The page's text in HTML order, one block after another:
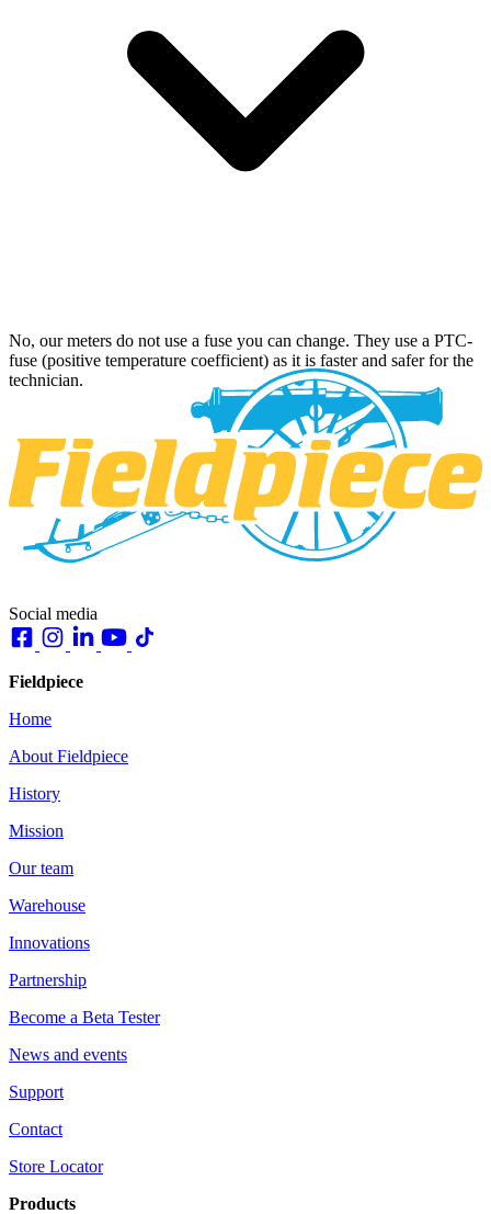
No, our meters do not use a fuse you can change. They use a PTC-
fuse (positive temperature coefficient) as it is faster and safer for the
technician.
Social media
Fieldpiece
Home
About Fieldpiece
History
Mission
Our team
Warehouse
Innovations
Partnership
Become a Beta Tester
News and events
Support
Contact
Store Locator
Products